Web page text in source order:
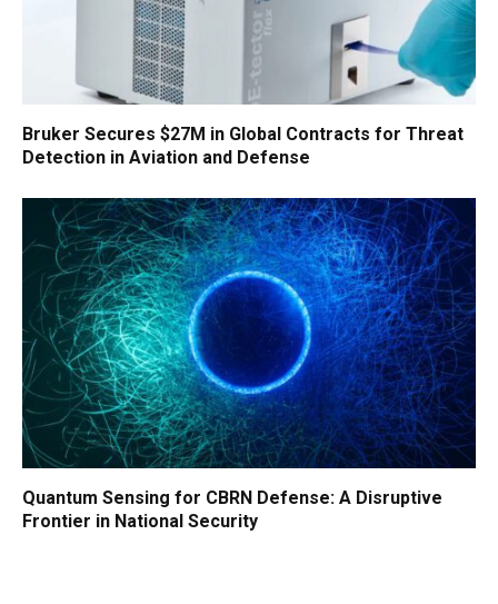
Bruker Secures $27M in Global Contracts for Threat
Detection in Aviation and Defense
Quantum Sensing for CBRN Defense: A Disruptive
Frontier in National Security